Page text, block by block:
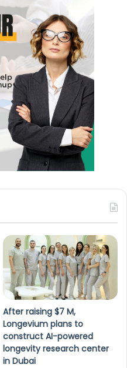
After raising $7 M,
Longevium plans to
construct AI-powered
longevity research center
in Dubai